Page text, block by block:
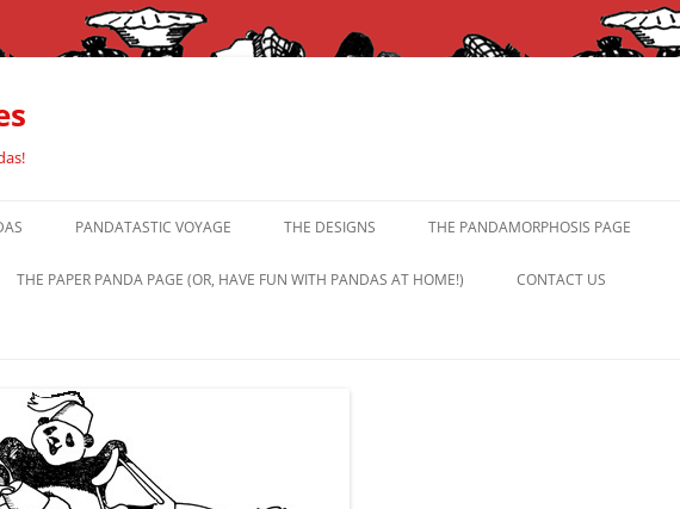
PANDATASTIC VOYAGE THE DESIGNS THE PANDAMORPHOSIS PAGE
THE PAPER PANDA PAGE (OR, HAVE FUN WITH PANDAS AT HOME!) CONTACT US